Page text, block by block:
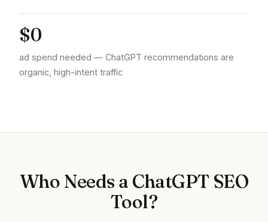
$0
ad spend needed — ChatGPT recommendations are
organic, high-intent traffic
Who Needs a ChatGPT SEO
Tool?